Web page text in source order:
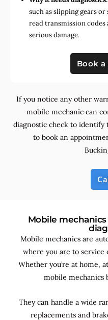
such as slipping gears
read transmission
serious damage.
Book
If you notice any other
mobile mechanic can
diagnostic check to identify
to book an
Mobile
Mobile mechanics are
where you are to
Whether you’re at home,
mobile mechanics
They can handle a wide
replacements and